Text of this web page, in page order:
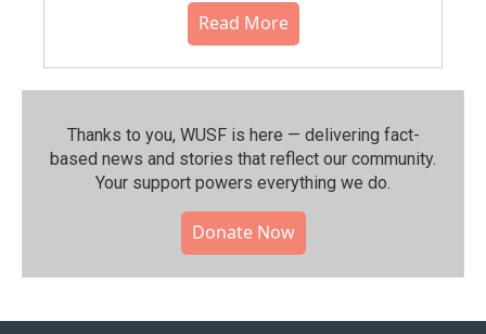
Read More
Thanks to you, WUSF is here — delivering fact-
based news and stories that reflect our community.⁠
Your support powers everything we do.
Donate Now